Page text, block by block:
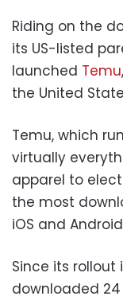
Riding on the
its US-listed
launched Temu
the United
Temu, which
virtually
apparel to
the most
iOS and
Since its rollout
downloaded